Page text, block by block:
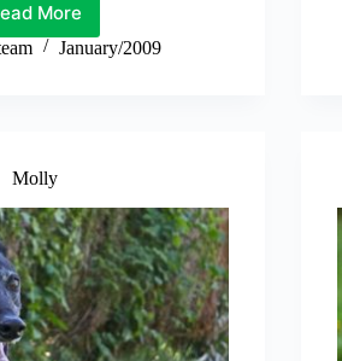
More
Jani
January/2009
Molly